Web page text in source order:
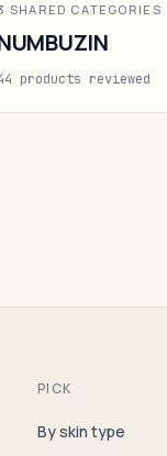
SHARED CATEGORIES
products reviewed
PICK
By skin type